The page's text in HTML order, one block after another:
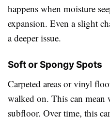
happens when moisture
expansion. Even a slight
a deeper issue.
Soft or Spongy Spots
Carpeted areas or vinyl
walked on. This can mean
subfloor. Over time, this